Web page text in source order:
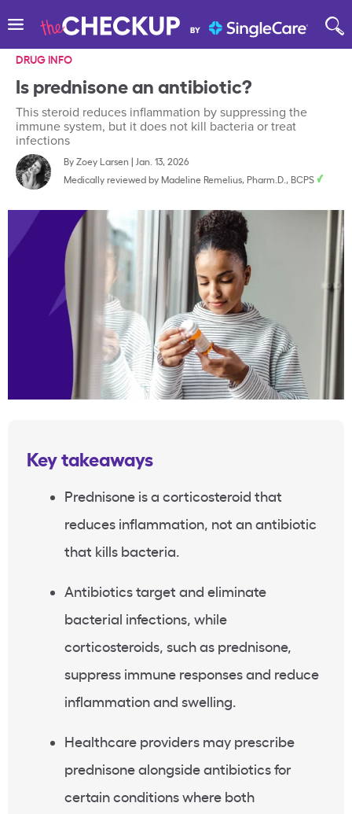
DRUG INFO
Is prednisone an antibiotic?
This steroid reduces inflammation by suppressing the
immune system, but it does not kill bacteria or treat
infections
ByZoey Larsen| Jan. 13, 2026
Medically reviewed by Madeline Remelius, Pharm.D., BCPS
Key takeaways
Prednisone is a corticosteroid that
reduces inflammation, not an antibiotic
that kills bacteria.
Antibiotics target and eliminate
bacterial infections, while
corticosteroids, such as prednisone,
suppress immune responses and reduce
inflammation and swelling.
Healthcare providers may prescribe
prednisone alongside antibiotics for
certain conditions where both